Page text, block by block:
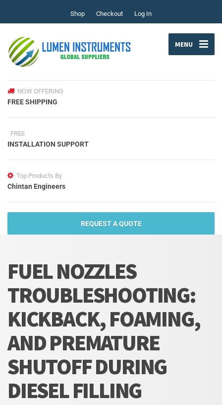
Shop Checkout Log In
MENU
NOW OFFERING
FREE SHIPPING
FREE
INSTALLATION SUPPORT
Top Products By
Chintan Engineers
REQUEST A QUOTE
FUEL NOZZLES
TROUBLESHOOTING:
KICKBACK, FOAMING,
AND PREMATURE
SHUTOFF DURING
DIESEL FILLING